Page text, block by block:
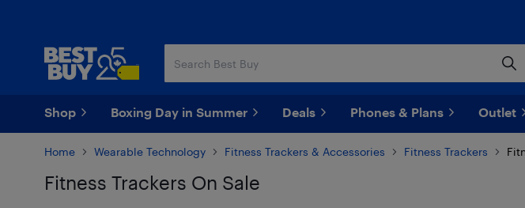
Shop Boxing Day in Summer Deals Phones & Plans Outlet
Home Wearable Technology Fitness Trackers & Accessories Fitness Trackers
Fitness Trackers On Sale